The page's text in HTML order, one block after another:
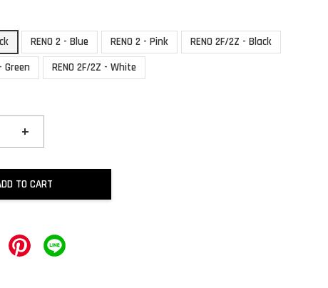
RENO 2 - Blue RENO 2 - Pink
RENO 2F/2Z - Black
Green
RENO 2F/2Z - White
+
TO CART